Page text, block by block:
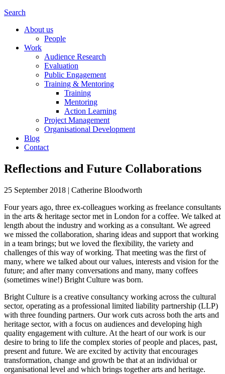
Search
About us
People
Work
Audience Research
Evaluation
Public Engagement
Training & Mentoring
Training
Mentoring
Action Learning
Project Management
Organisational Development
Blog
Contact
Reflections and Future Collaborations
25 September 2018 | Catherine Bloodworth
Four years ago, three ex-colleagues working as freelance consultants
in the arts & heritage sector met in London for a coffee. We talked at
length about the industry and working as a consultant. We agreed
we missed the collaboration, sharing ideas and support that working
in a team brings; but we loved the flexibility, the variety and
challenges of this way of working. That meeting was the first of
many, where we talked about our values, interests and vision for the
future; and after many conversations and many, many coffees
(sometimes wine!) Bright Culture was born.
Bright Culture is a creative consultancy working across the cultural
sector, operating as a professional limited liability partnership (LLP)
with three founding partners. Our work cuts across both the arts and
heritage sector, with a focus on audiences and developing high
quality engagement with culture. At the heart of our work is our
desire to bring to life the complex stories of people and places, past,
present and future. We are excited by activity that encourages
transformation, change and growth be that at an individual or
organisational level and which brings together arts and heritage.